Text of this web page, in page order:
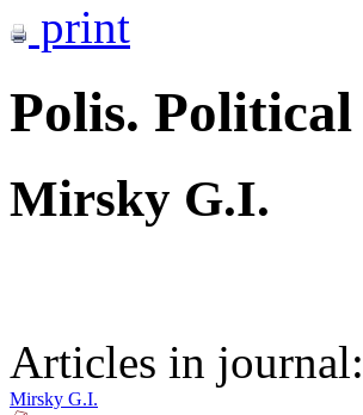
print
Polis. Political
Mirsky G.I.
Articles in journal:
Mirsky G.I.